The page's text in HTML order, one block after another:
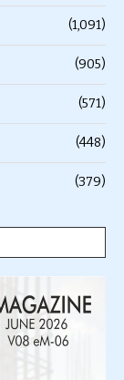
(1,091)
(905)
(571)
(448)
(379)